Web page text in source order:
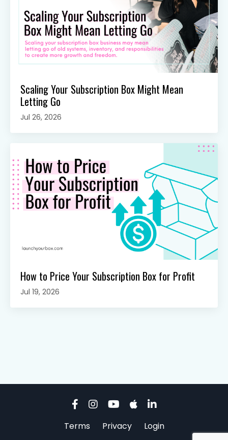
Scaling Your Subscription Box Might Mean
Letting Go
Jul 26, 2026
How to Price Your Subscription Box for Profit
Jul 19, 2026
Terms Privacy Login